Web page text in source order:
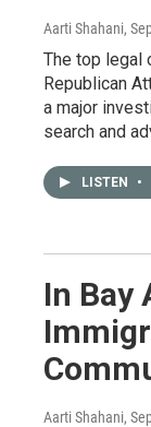
Aarti Shahani,
The top legal
Republican
a major
search and
LISTEN •
In Bay
Aarti Shahani,